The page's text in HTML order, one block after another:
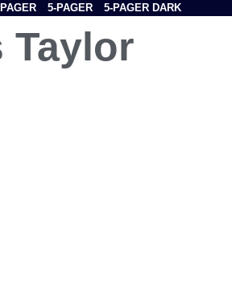
5-PAGER 5-PAGER DARK
Taylor